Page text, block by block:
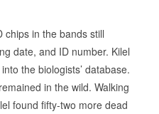
chips in the bands still
date, and ID number. Kilel
the biologists’ database.
in the wild. Walking
found fifty-two more dead